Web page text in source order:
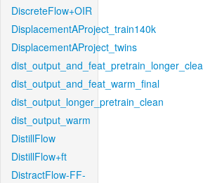
DiscreteFlow+OIR
DisplacementAProject_train140k
DisplacementAProject_twins
dist_output_and_feat_warm_final
dist_output_longer_pretrain_clean
dist_output_warm
DistillFlow
DistillFlow+ft
DistractFlow-FF-